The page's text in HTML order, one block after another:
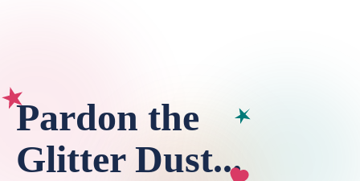
Pardon the
Glitter Dust...